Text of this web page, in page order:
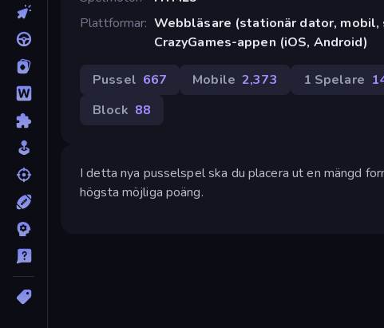
Plattformar Webbläsare (stationär dator,
CrazyGames-appen (iOS, Android)
Pussel 667 Mobile 2,373 1 Spelare
Block 88
I detta nya pusselspel ska du placera ut en mängd
högsta möjliga poäng.